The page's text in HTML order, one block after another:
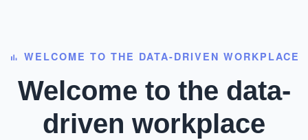
bar_chart WELCOME TO THE DATA-DRIVEN WORKPLACE
Welcome to the data-
driven workplace